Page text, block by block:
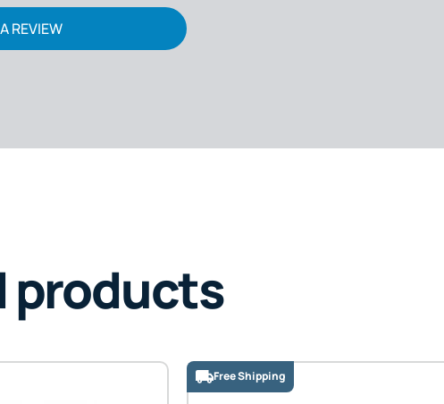
REVIEW
products
Free Shipping